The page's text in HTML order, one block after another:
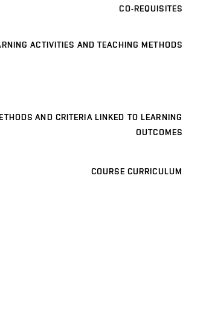
CO-REQUISITES
ACTIVITIES AND TEACHING METHODS
AND CRITERIA LINKED TO LEARNING
OUTCOMES
COURSE CURRICULUM